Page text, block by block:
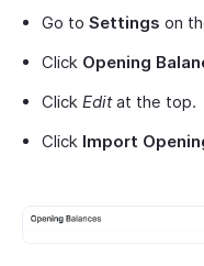
Go to Settings on
Click Opening
Click Editat the top.
Click Import